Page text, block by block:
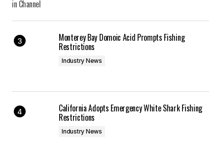
Monterey Bay Domoic Acid Prompts Fishing
Restrictions
Industry News
California Adopts Emergency White Shark Fishing
Restrictions
Industry News